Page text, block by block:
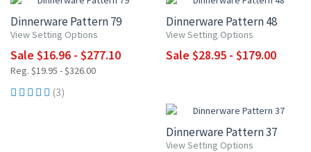
Dinnerware Pattern 79
View Setting Options
Sale $16.96 - $277.10
Reg. $19.95 - $326.00
(3)
Dinnerware Pattern 48
View Setting Options
Sale $28.95 - $179.00
Dinnerware Pattern 37
View Setting Options